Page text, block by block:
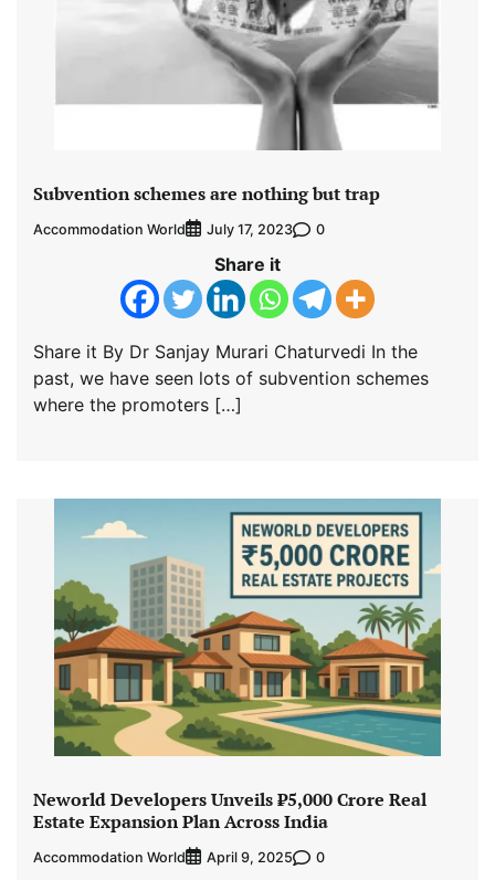
Subvention schemes are nothing but trap
Accommodation World July 17, 2023 0
Share it
Share it By Dr Sanjay Murari Chaturvedi In the
past, we have seen lots of subvention schemes
where the promoters […]
Neworld Developers Unveils ₹5,000 Crore Real
Estate Expansion Plan Across India
Accommodation World April 9, 2025 0